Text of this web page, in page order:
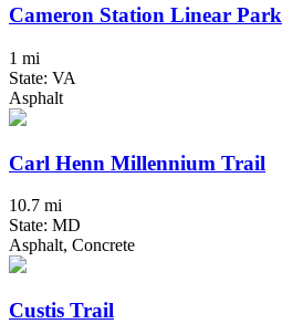
Cameron Station Linear Park
1 mi
State: VA
Asphalt
Carl Henn Millennium Trail
10.7 mi
State: MD
Asphalt, Concrete
Custis Trail